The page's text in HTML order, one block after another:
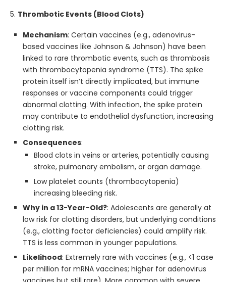
5. Thrombotic Events (Blood Clots)
Mechanism: Certain vaccines (e.g., adenovirus-
based vaccines like Johnson & Johnson) have been
linked to rare thrombotic events, such as thrombosis
with thrombocytopenia syndrome (TTS). The spike
protein itself isn’t directly implicated, but immune
responses or vaccine components could trigger
abnormal clotting. With infection, the spike protein
may contribute to endothelial dysfunction, increasing
clotting risk.
Consequences:
Blood clots in veins or arteries, potentially causing
stroke, pulmonary embolism, or organ damage.
Low platelet counts (thrombocytopenia)
increasing bleeding risk.
Why in a 13-Year-Old?: Adolescents are generally at
low risk for clotting disorders, but underlying conditions
(e.g., clotting factor deficiencies) could amplify risk.
TTS is less common in younger populations.
Likelihood: Extremely rare with vaccines (e.g., <1 case
per million for mRNA vaccines; higher for adenovirus